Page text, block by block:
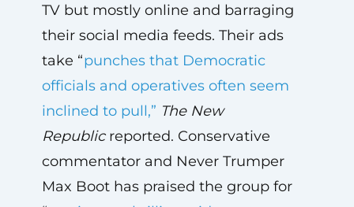
TV but mostly online and barraging
their social media feeds. Their ads
take “punches that Democratic
officials and operatives often seem
inclined to pull,” The New
Republicreported. Conservative
commentator and Never Trumper
Max Boot has praised the group for